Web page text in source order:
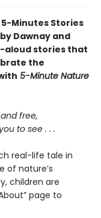
Minutes Stories
Dawnay and
aloud stories that
the
5-Minute Nature
free,
to see . . .
real-life tale in
of nature’s
children are
page to